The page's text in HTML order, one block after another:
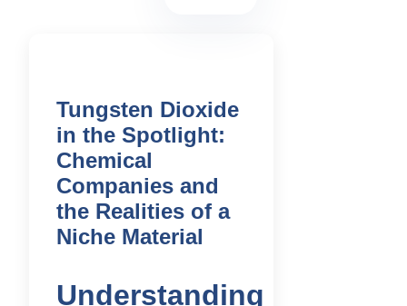
Tungsten Dioxide
in the Spotlight:
Chemical
Companies and
the Realities of a
Niche Material
Understanding